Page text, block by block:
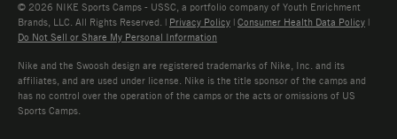
© 2026 NIKE Sports Camps - USSC, a portfolio company of Youth Enrichment
Brands, LLC. All Rights Reserved. | Privacy Policy | Consumer Health Data Policy |
Do Not Sell or Share My Personal Information
Nike and the Swoosh design are registered trademarks of Nike, Inc. and its
affiliates, and are used under license. Nike is the title sponsor of the camps and
has no control over the operation of the camps or the acts or omissions of US
Sports Camps.